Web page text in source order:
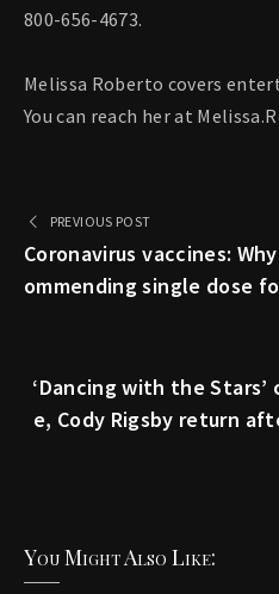
800-656-4673.
Melissa Roberto covers
You can reach her at
PREVIOUS POST
Coronavirus vaccines:
ommending single dose
‘Dancing with the
e, Cody Rigsby return
You Might Also Like: